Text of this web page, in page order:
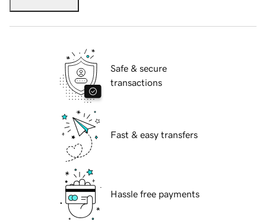
Safe & secure
transactions
Fast & easy transfers
Hassle free payments